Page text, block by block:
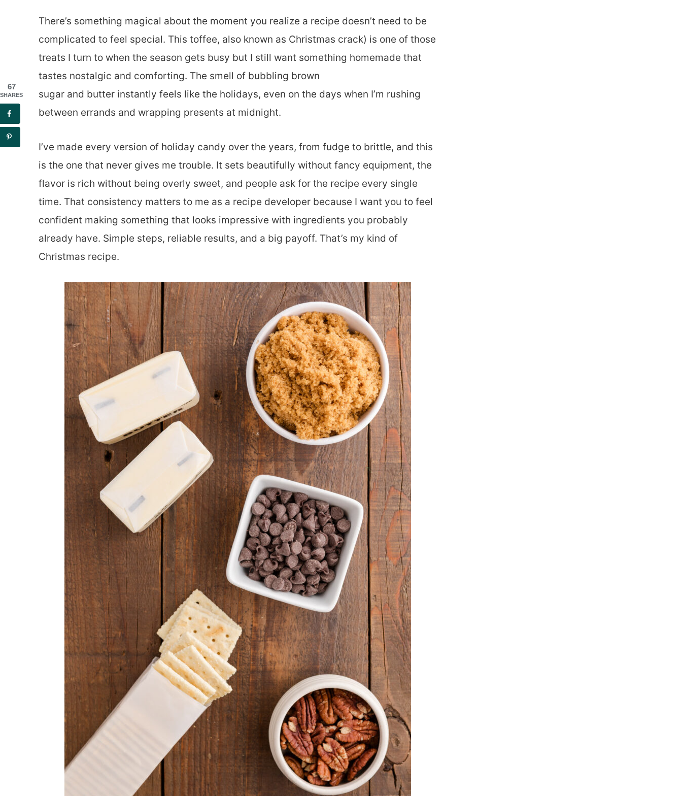
There’s something magical about the moment you realize a recipe doesn’t need to be
complicated to feel special. This toffee, also known as Christmas crack) is one of those
treats I turn to when the season gets busy but I still want something homemade that
tastes nostalgic and comforting. The smell of bubbling brown
sugar and butter instantly feels like the holidays, even on the days when I’m rushing
between errands and wrapping presents at midnight.
I’ve made every version of holiday candy over the years, from fudge to brittle, and this
is the one that never gives me trouble. It sets beautifully without fancy equipment, the
flavor is rich without being overly sweet, and people ask for the recipe every single
time. That consistency matters to me as a recipe developer because I want you to feel
confident making something that looks impressive with ingredients you probably
already have. Simple steps, reliable results, and a big payoff. That’s my kind of
Christmas recipe.
67
SHARES